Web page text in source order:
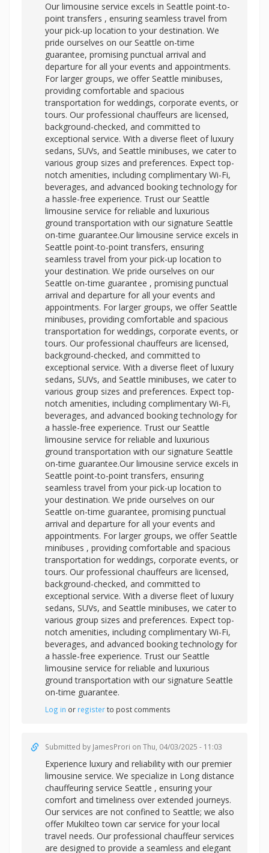
Our limousine service excels in Seattle point-to-
point transfers , ensuring seamless travel from
your pick-up location to your destination. We
pride ourselves on our Seattle on-time
guarantee, promising punctual arrival and
departure for all your events and appointments.
For larger groups, we offer Seattle minibuses,
providing comfortable and spacious
transportation for weddings, corporate events, or
tours. Our professional chauffeurs are licensed,
background-checked, and committed to
exceptional service. With a diverse fleet of luxury
sedans, SUVs, and Seattle minibuses, we cater to
various group sizes and preferences. Expect top-
notch amenities, including complimentary Wi-Fi,
beverages, and advanced booking technology for
a hassle-free experience. Trust our Seattle
limousine service for reliable and luxurious
ground transportation with our signature Seattle
on-time guarantee.Our limousine service excels in
Seattle point-to-point transfers, ensuring
seamless travel from your pick-up location to
your destination. We pride ourselves on our
Seattle on-time guarantee , promising punctual
arrival and departure for all your events and
appointments. For larger groups, we offer Seattle
minibuses, providing comfortable and spacious
transportation for weddings, corporate events, or
tours. Our professional chauffeurs are licensed,
background-checked, and committed to
exceptional service. With a diverse fleet of luxury
sedans, SUVs, and Seattle minibuses, we cater to
various group sizes and preferences. Expect top-
notch amenities, including complimentary Wi-Fi,
beverages, and advanced booking technology for
a hassle-free experience. Trust our Seattle
limousine service for reliable and luxurious
ground transportation with our signature Seattle
on-time guarantee.Our limousine service excels in
Seattle point-to-point transfers, ensuring
seamless travel from your pick-up location to
your destination. We pride ourselves on our
Seattle on-time guarantee, promising punctual
arrival and departure for all your events and
appointments. For larger groups, we offer Seattle
minibuses , providing comfortable and spacious
transportation for weddings, corporate events, or
tours. Our professional chauffeurs are licensed,
background-checked, and committed to
exceptional service. With a diverse fleet of luxury
sedans, SUVs, and Seattle minibuses, we cater to
various group sizes and preferences. Expect top-
notch amenities, including complimentary Wi-Fi,
beverages, and advanced booking technology for
a hassle-free experience. Trust our Seattle
limousine service for reliable and luxurious
ground transportation with our signature Seattle
on-time guarantee.
Log in or registerto post comments
Submitted by JamesProri on Thu, 04/03/2025 - 11:03
Experience luxury and reliability with our premier
limousine service. We specialize in Long distance
chauffeuring service Seattle , ensuring your
comfort and timeliness over extended journeys.
Our services are not confined to Seattle; we also
offer Mukilteo town car service for your local
travel needs. Our professional chauffeur services
are designed to provide a seamless and elegant